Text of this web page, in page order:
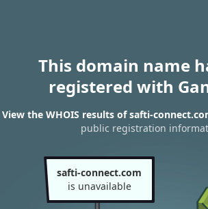
This domain name
registered with
View the WHOIS results of safti-
public registration
safti-connect.com
is unavailable